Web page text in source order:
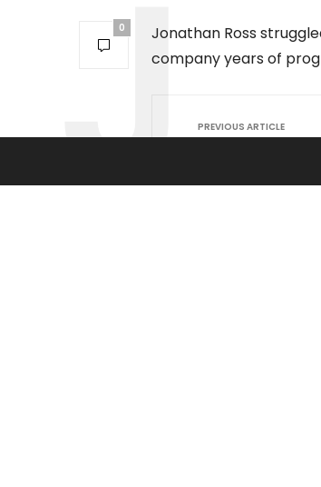
0
Jonathan Ross
company years of
PREVIOUS ARTICLE
Wait for the Dust
the Risks and